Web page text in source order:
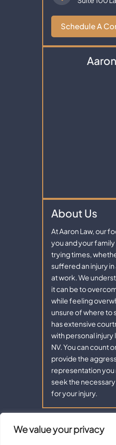
We value your privacy
About Us
At Aaron Law, our
you and your
trying times,
suffered an injury
at work. We
it can be to
while feeling
unsure of where to
has extensive
with personal injury
NV. You can count
provide the
representation you
seek the
for your injury.
Schedule A
Copyright © 2026 - Aaron